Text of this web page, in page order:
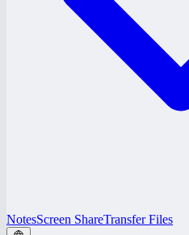
NotesScreen ShareTransfer Files